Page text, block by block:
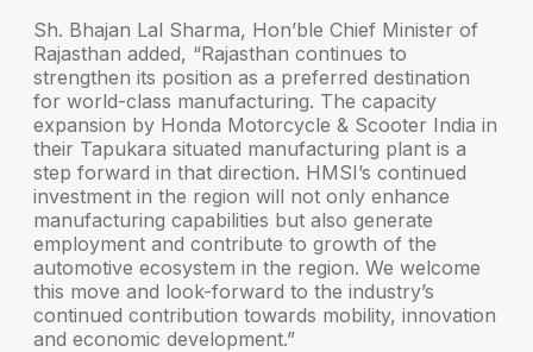
Sh. Bhajan Lal Sharma, Hon’ble Chief Minister of
Rajasthan added, “Rajasthan continues to
strengthen its position as a preferred destination
for world-class manufacturing. The capacity
expansion by Honda Motorcycle & Scooter India in
their Tapukara situated manufacturing plant is a
step forward in that direction. HMSI’s continued
investment in the region will not only enhance
manufacturing capabilities but also generate
employment and contribute to growth of the
automotive ecosystem in the region. We welcome
this move and look-forward to the industry’s
continued contribution towards mobility, innovation
and economic development.”